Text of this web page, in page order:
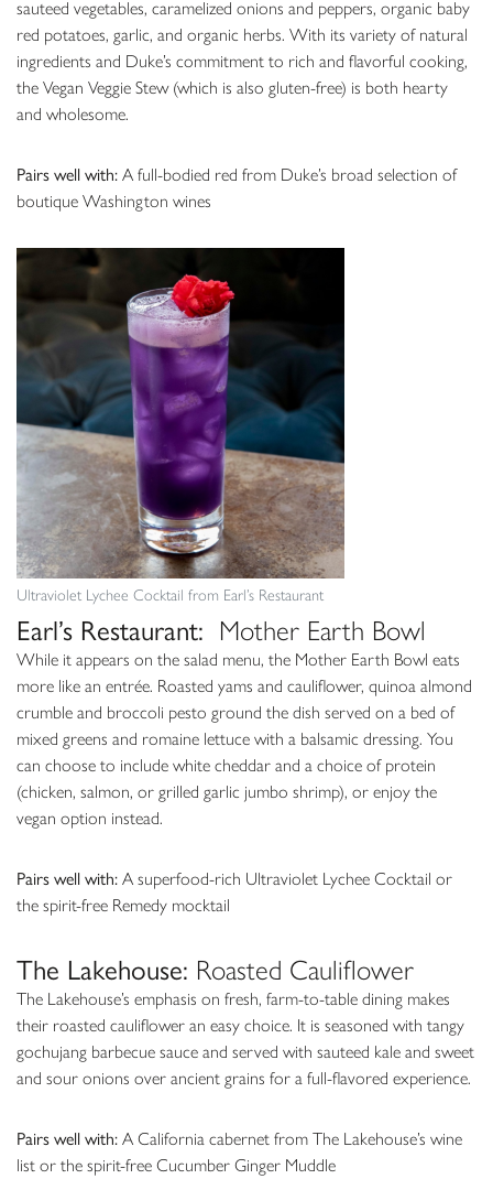
sauteed vegetables, caramelized onions and peppers, organic baby
red potatoes, garlic, and organic herbs. With its variety of natural
ingredients and Duke’s commitment to rich and flavorful cooking,
the Vegan Veggie Stew (which is also gluten-free) is both hearty
and wholesome.
Pairs well with: A full-bodied red from Duke’s broad selection of
boutique Washington wines
Ultraviolet Lychee Cocktail from Earl’s Restaurant
Earl’s Restaurant: Mother Earth Bowl
While it appears on the salad menu, the Mother Earth Bowl eats
more like an entrée. Roasted yams and cauliflower, quinoa almond
crumble and broccoli pesto ground the dish served on a bed of
mixed greens and romaine lettuce with a balsamic dressing. You
can choose to include white cheddar and a choice of protein
(chicken, salmon, or grilled garlic jumbo shrimp), or enjoy the
vegan option instead.
Pairs well with: A superfood-rich Ultraviolet Lychee Cocktail or
the spirit-free Remedy mocktail
The Lakehouse: Roasted Cauliflower
The Lakehouse’s emphasis on fresh, farm-to-table dining makes
their roasted cauliflower an easy choice. It is seasoned with tangy
gochujang barbecue sauce and served with sauteed kale and sweet
and sour onions over ancient grains for a full-flavored experience.
Pairs well with: A California cabernet from The Lakehouse’s wine
list or the spirit-free Cucumber Ginger Muddle